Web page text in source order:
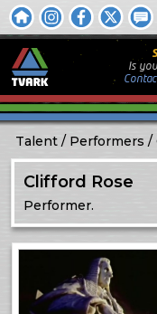
Is
Talent Performers
Clifford Rose
Performer.